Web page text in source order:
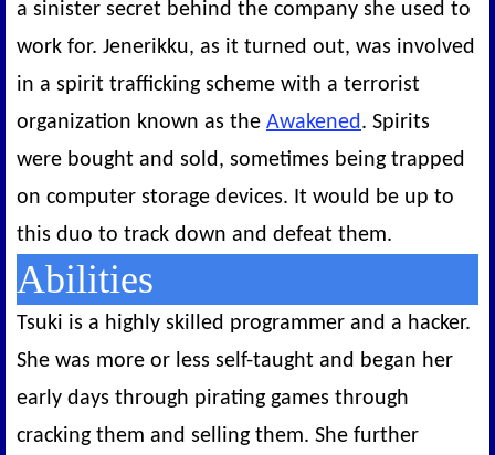
a sinister secret behind the company she used to
work for. Jenerikku, as it turned out, was involved
in a spirit trafficking scheme with a terrorist
organization known as the Awakened . Spirits
were bought and sold, sometimes being trapped
on computer storage devices. It would be up to
this duo to track down and defeat them.
Abilities
Tsuki is a highly skilled programmer and a hacker.
She was more or less self-taught and began her
early days through pirating games through
cracking them and selling them. She further